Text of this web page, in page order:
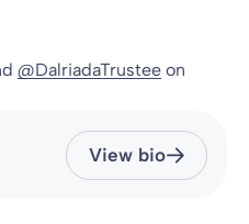
@DalriadaTrustee on
View bio